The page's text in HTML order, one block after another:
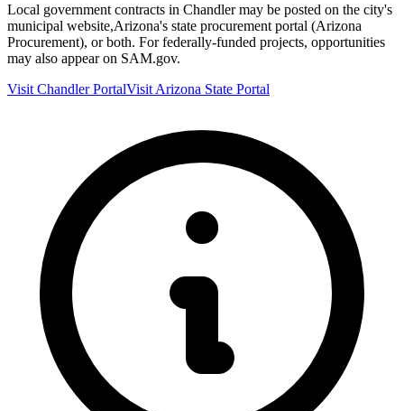
Local government contracts in Chandlermay be posted on the city's
municipal website,Arizona's state procurement portal (Arizona
Procurement), or both. For federally-funded projects, opportunities
may also appear on SAM.gov.
Visit ChandlerPortalVisit Arizona State Portal